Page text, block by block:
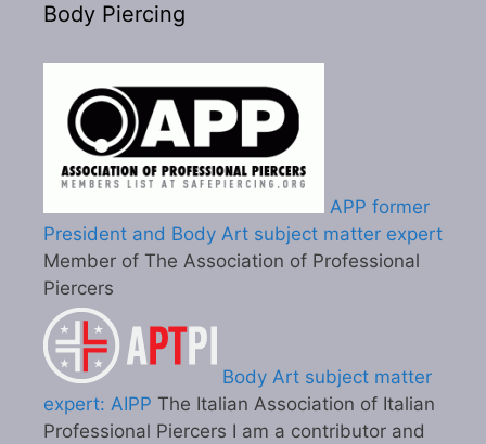
Body Piercing
APP former
President and Body Art subject matter expert
Member of The Association of Professional
Piercers
Body Art subject matter
expert: AIPP The Italian Association of Italian
Professional Piercers I am a contributor and